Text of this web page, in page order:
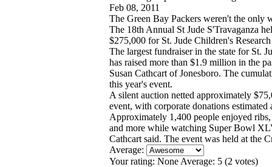
Feb 08, 2011
The Green Bay Packers weren't the
The 18th Annual St Jude S'Travaganza
$275,000 for St. Jude Children's
The largest fundraiser in the state for St.
has raised more than $1.9 million in the
Susan Cathcart of Jonesboro. The
this year's event.
A silent auction netted approximately
event, with corporate donations estimated
Approximately 1,400 people enjoyed
and more while watching Super Bowl
Cathcart said. The event was held at the
Average:
Your rating: None Average: 5 (2 votes)